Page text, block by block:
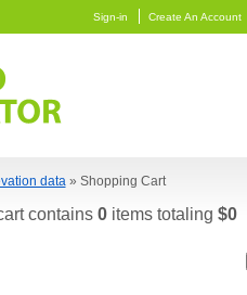
Sign-in Create An Account
data» Shopping Cart
contains 0items totaling $0